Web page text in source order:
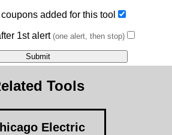
added for this tool
1st alert(one alert, then stop)
Tools
Electric